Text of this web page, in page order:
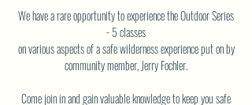
We have a rare opportunity to experience the Outdoor Series
- 5 classes
on various aspects of a safe wilderness experience put on by
community member, Jerry Fochler.
Come join in and gain valuable knowledge to keep you safe